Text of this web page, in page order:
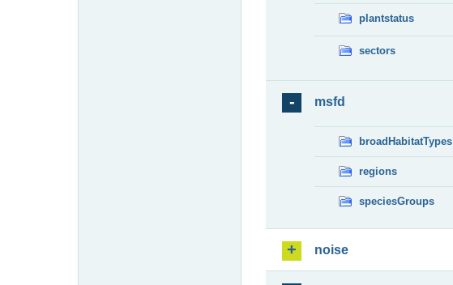
plantstatus
sectors
msfd
broadHabitatTypes
regions
speciesGroups
noise